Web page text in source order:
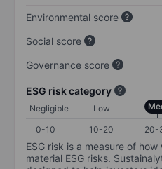
Environmental score
Social score
Governance score
ESG risk category
Negligible Low
0-10
10-20 20-
ESG risk is a measure of
material ESG risks.